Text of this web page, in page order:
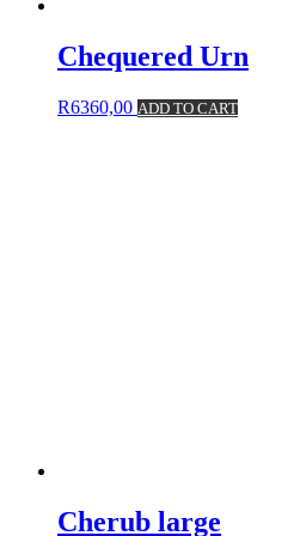
Chequered Urn
R6360,00 ADD TO CART
Cherub large